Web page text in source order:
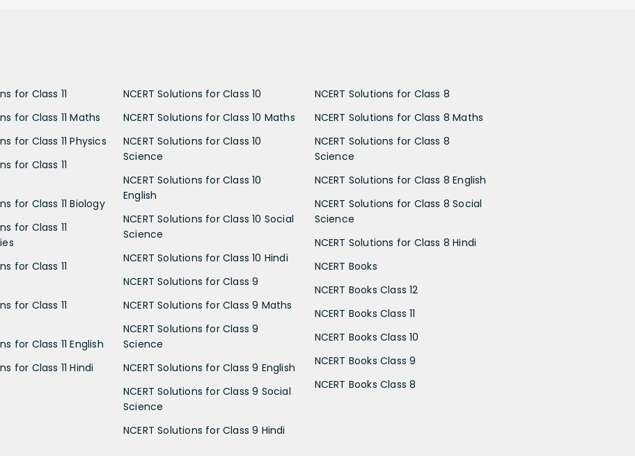
for Class 11
for Class 11 Maths
for Class 11 Physics
for Class 11
for Class 11 Biology
for Class 11
for Class 11
for Class 11
for Class 11 English
for Class 11 Hindi
NCERT Solutions for Class 10
NCERT Solutions for Class 10 Maths
NCERT Solutions for Class 10
Science
NCERT Solutions for Class 10
English
NCERT Solutions for Class 10 Social
Science
NCERT Solutions for Class 10 Hindi
NCERT Solutions for Class 9
NCERT Solutions for Class 9 Maths
NCERT Solutions for Class 9
Science
NCERT Solutions for Class 9 English
NCERT Solutions for Class 9 Social
Science
NCERT Solutions for Class 9 Hindi
NCERT Solutions for Class 8
NCERT Solutions for Class 8 Maths
NCERT Solutions for Class 8
Science
NCERT Solutions for Class 8 English
NCERT Solutions for Class 8 Social
Science
NCERT Solutions for Class 8 Hindi
NCERT Books
NCERT Books Class 12
NCERT Books Class 11
NCERT Books Class 10
NCERT Books Class 9
NCERT Books Class 8